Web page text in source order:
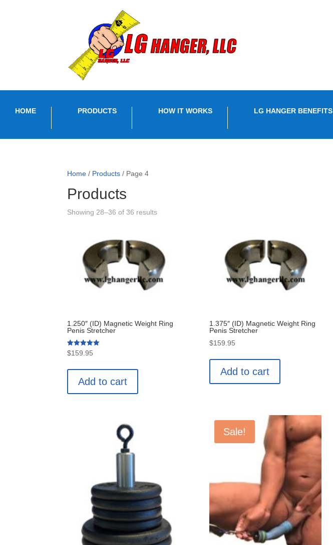
HOME PRODUCTS HOW IT WORKS LG HANGER BENEFITS
Home / Products / Page 4
Products
Showing 28–36 of 36 resultsSorted
low
high
1.250″ (ID) Magnetic Weight Ring
Penis Stretcher
Rated
5.00
$159.95
Add to cart
1.375″ (ID) Magnetic Weight Ring
Penis Stretcher
$159.95
Add to cart
Sale!